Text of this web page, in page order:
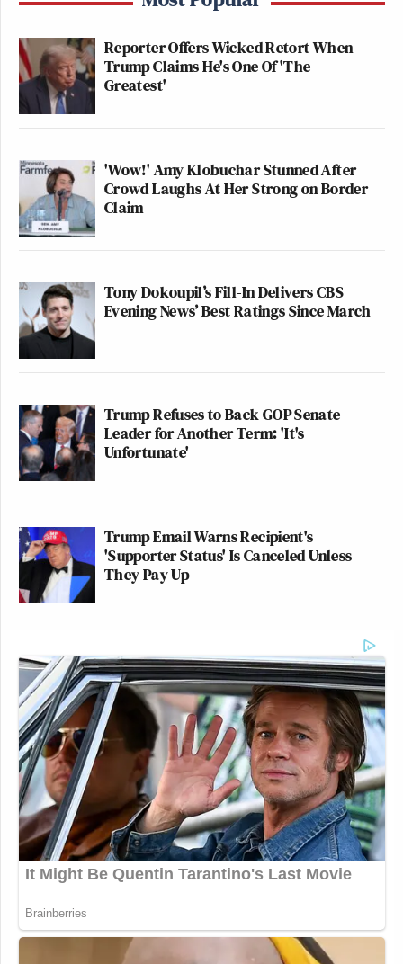
Reporter Offers Wicked Retort When
Trump Claims He's One Of 'The
Greatest'
'Wow!' Amy Klobuchar Stunned After
Crowd Laughs At Her Strong on Border
Claim
Tony Dokoupil’s Fill-In Delivers CBS
Evening News’ Best Ratings Since March
Trump Refuses to Back GOP Senate
Leader for Another Term: 'It's
Unfortunate'
Trump Email Warns Recipient's
'Supporter Status' Is Canceled Unless
They Pay Up